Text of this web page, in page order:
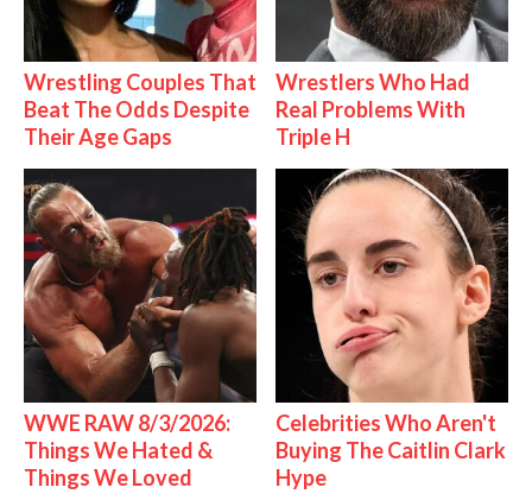
Wrestling Couples That
Beat The Odds Despite
Their Age Gaps
Wrestlers Who Had
Real Problems With
Triple H
WWE RAW 8/3/2026:
Things We Hated &
Things We Loved
Celebrities Who Aren't
Buying The Caitlin Clark
Hype